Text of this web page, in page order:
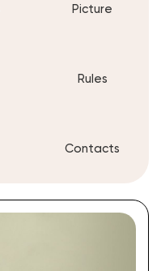
Picture
Rules
Contacts